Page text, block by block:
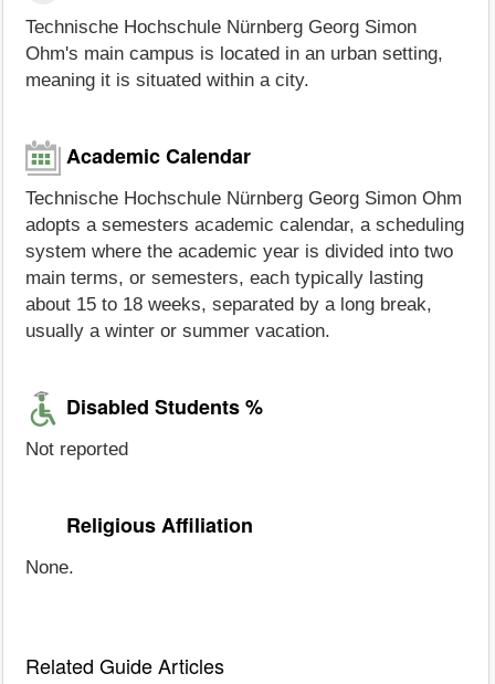
Technische Hochschule Nürnberg Georg Simon
Ohm's main campus is located in an urban setting,
meaning it is situated within a city.
Academic Calendar
Technische Hochschule Nürnberg Georg Simon Ohm
adopts a semesters academic calendar, a scheduling
system where the academic year is divided into two
main terms, or semesters, each typically lasting
about 15 to 18 weeks, separated by a long break,
usually a winter or summer vacation.
Disabled Students %
Not reported
Religious Affiliation
None.
Related Guide Articles